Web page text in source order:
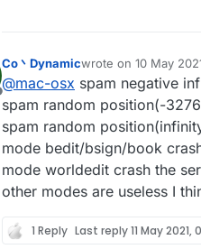
Co丶Dynamicwrote on 10 May
last edited by Co丶
@mac-osx spam negative
spam random position(-
spam random
mode bedit/bsign/book
mode worldedit crash the
other modes are useless I
1 Reply Last reply11 May 2021,